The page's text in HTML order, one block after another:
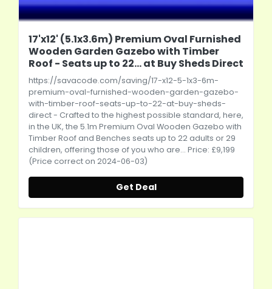
17'x12' (5.1x3.6m) Premium Oval Furnished
Wooden Garden Gazebo with Timber
Roof - Seats up to 22... at Buy Sheds Direct
https://savacode.com/saving/17-x12-5-1x3-6m-
premium-oval-furnished-wooden-garden-gazebo-
with-timber-roof-seats-up-to-22-at-buy-sheds-
direct- Crafted to the highest possible standard, here,
in the UK, the 5.1m Premium Oval Wooden Gazebo with
Timber Roof and Benches seats up to 22 adults or 29
children, offering those of you who are... Price: £9,199
(Price correct on 2024-06-03)
Get Deal